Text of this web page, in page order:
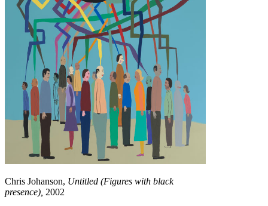
Chris Johanson, Untitled (Figures with black
presence), 2002